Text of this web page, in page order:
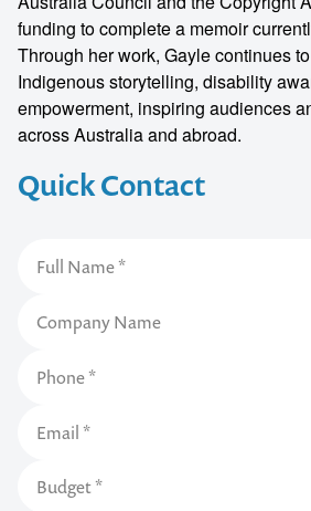
Quick Contact
funding to complete a memoir
Through her work, Gayle continues
Indigenous storytelling, disability
empowerment, inspiring audiences
across Australia and abroad.